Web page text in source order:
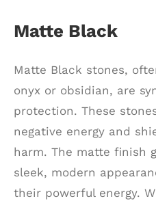
Matte Black
Matte Black stones,
onyx or obsidian, are
protection. These
negative energy and
harm. The matte finish
sleek, modern
their powerful energy.